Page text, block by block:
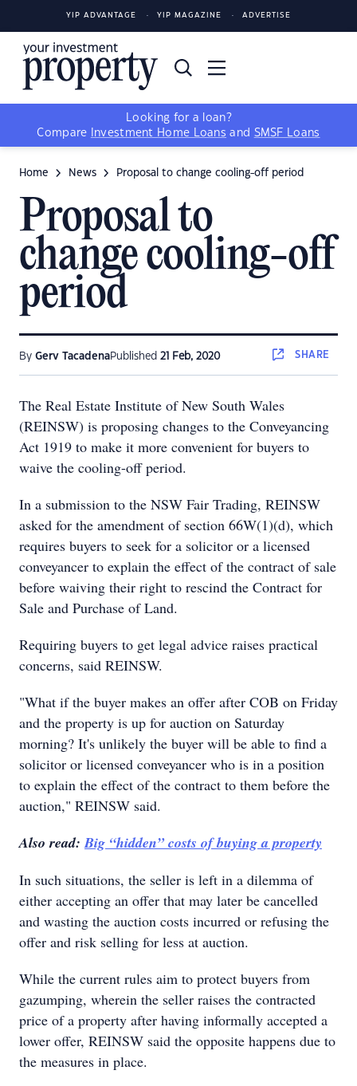
YIP ADVANTAGE YIP MAGAZINE ADVERTISE
Looking for a loan?
Compare
Investment Home Loans and SMSF Loans
Home News Proposal to change cooling-off period
Proposal to
change cooling-off
period
By Gerv TacadenaPublished 21 Feb, 2020 SHARE
The Real Estate Institute of New South Wales
(REINSW) is proposing changes to the Conveyancing
Act 1919 to make it more convenient for buyers to
waive the cooling-off period.
In a submission to the NSW Fair Trading, REINSW
asked for the amendment of section 66W(1)(d), which
requires buyers to seek for a solicitor or a licensed
conveyancer to explain the effect of the contract of sale
before waiving their right to rescind the Contract for
Sale and Purchase of Land.
Requiring buyers to get legal advice raises practical
concerns, said REINSW.
"What if the buyer makes an offer after COB on Friday
and the property is up for auction on Saturday
morning? It's unlikely the buyer will be able to find a
solicitor or licensed conveyancer who is in a position
to explain the effect of the contract to them before the
auction," REINSW said.
Also read:Big “hidden” costs of buying a property
In such situations, the seller is left in a dilemma of
either accepting an offer that may later be cancelled
and wasting the auction costs incurred or refusing the
offer and risk selling for less at auction.
While the current rules aim to protect buyers from
gazumping, wherein the seller raises the contracted
price of a property after having informally accepted a
lower offer, REINSW said the opposite happens due to
the measures in place.